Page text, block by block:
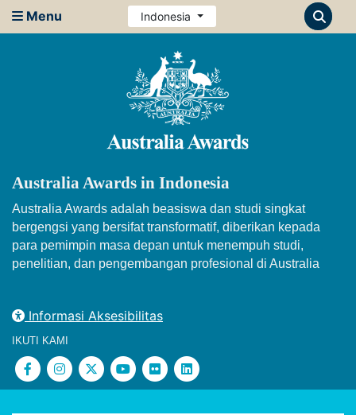
Menu Indonesia
Australia Awards in Indonesia
Australia Awards adalah beasiswa dan studi singkat
bergengsi yang bersifat transformatif, diberikan kepada
para pemimpin masa depan untuk menempuh studi,
penelitian, dan pengembangan profesional di Australia
Informasi Aksesibilitas
IKUTI KAMI